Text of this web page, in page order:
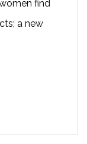
find
a new